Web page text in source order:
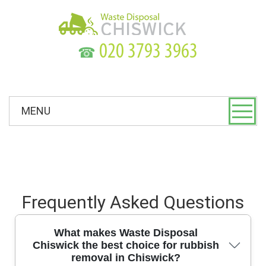
☎
MENU
Frequently Asked Questions
What makes Waste Disposal
Chiswick the best choice for rubbish
removal in Chiswick?